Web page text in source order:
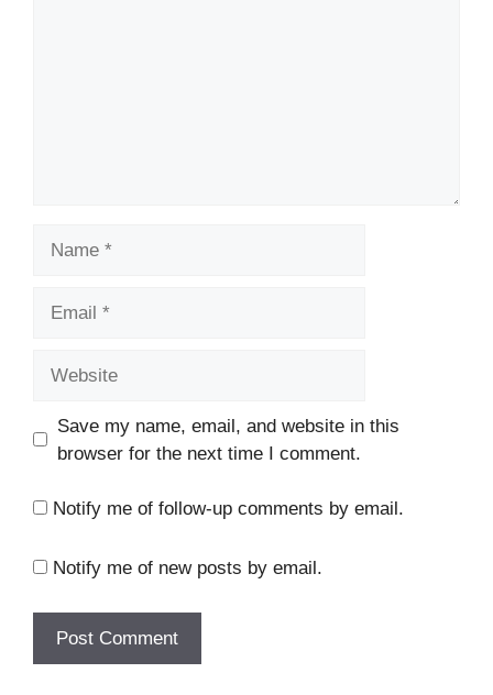
Save my name, email, and website in this
browser for the next time I comment.
Notify me of follow-up comments by email.
Notify me of new posts by email.